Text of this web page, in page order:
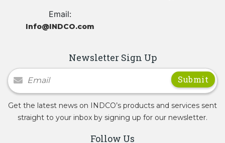
Email:
Info@INDCO.com
Newsletter Sign Up
Newsletter Signup
Get the latest news on INDCO’s products and services sent
straight to your inbox by signing up for our newsletter.
Follow Us